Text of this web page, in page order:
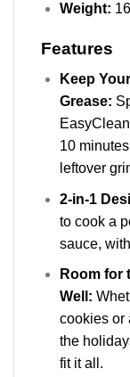
Weight:
Features
Keep
Grease:
10
leftover
2-in-1
to cook a
sauce,
Room for
Well:
cookies or
the
fit it all.